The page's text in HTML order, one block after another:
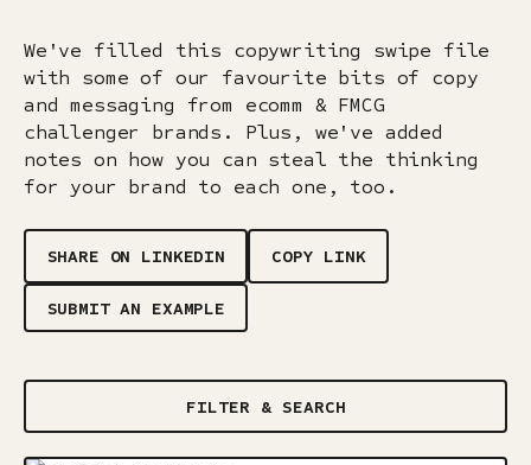
We've filled this copywriting swipe file
with some of our favourite bits of copy
and messaging from ecomm & FMCG
challenger brands. Plus, we've added
notes on how you can steal the thinking
for your brand to each one, too.
SHARE ON LINKEDIN COPY LINK
SUBMIT AN EXAMPLE
FILTER & SEARCH